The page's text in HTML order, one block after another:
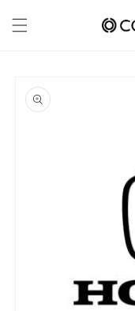
content
product
information